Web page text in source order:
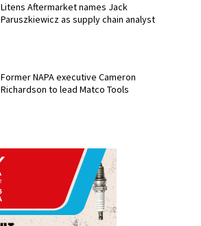
Litens Aftermarket names Jack
Paruszkiewicz as supply chain analyst
Former NAPA executive Cameron
Richardson to lead Matco Tools